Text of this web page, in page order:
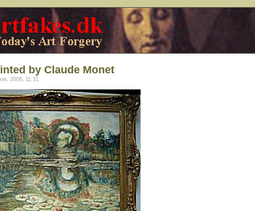
by Claude Monet
2008, 11:31